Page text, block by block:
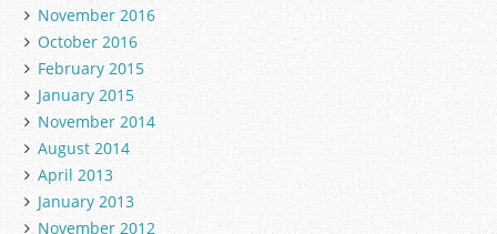
November 2016
October 2016
February 2015
January 2015
November 2014
August 2014
April 2013
January 2013
November 2012